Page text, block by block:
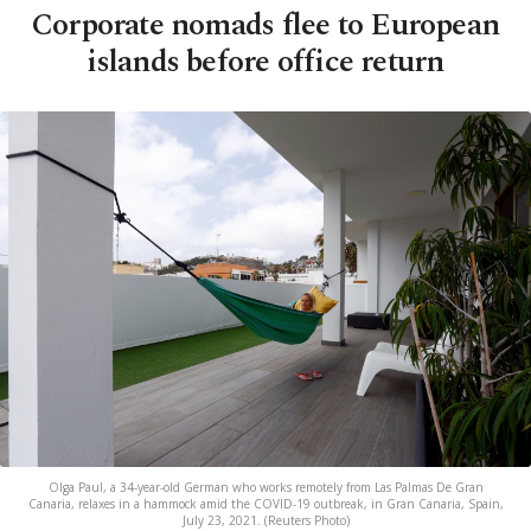
Corporate nomads flee to European
islands before office return
Olga Paul, a 34-year-old German who works remotely from Las Palmas De Gran
Canaria, relaxes in a hammock amid the COVID-19 outbreak, in Gran Canaria, Spain,
July 23, 2021. (Reuters Photo)